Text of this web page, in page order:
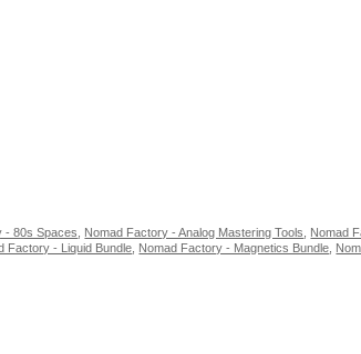
- 80s Spaces Nomad Factory - Analog Mastering Tools
Nomad
Factory - Liquid Bundle Nomad Factory - Magnetics Bundle